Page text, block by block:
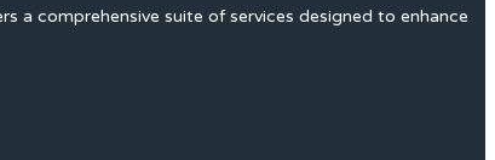
a comprehensive suite of services designed to enhance